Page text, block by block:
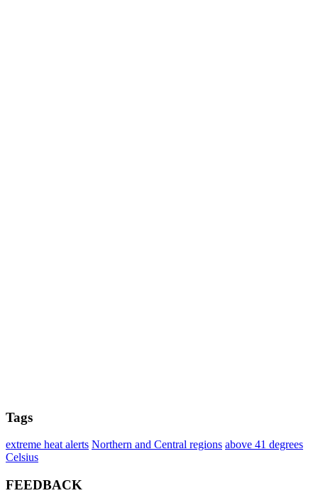
Tags
extreme heat alerts Northern and Central regions above 41 degrees
Celsius
FEEDBACK